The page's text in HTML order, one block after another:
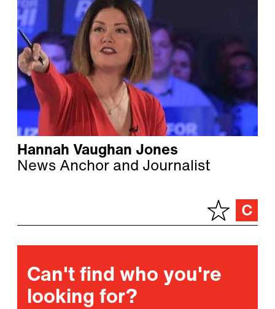
Hannah Vaughan Jones
News Anchor and Journalist
Can't find who you're
looking for?